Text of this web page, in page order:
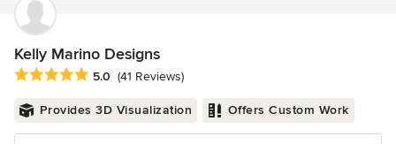
Kelly Marino Designs
Average rating: 5 out of 5 stars
5.0 (41 Reviews)
Provides 3D Visualization Offers Custom Work